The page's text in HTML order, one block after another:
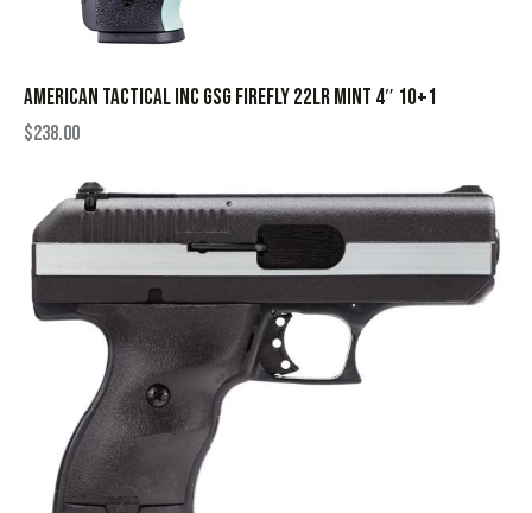
AMERICAN TACTICAL INC GSG FIREFLY 22LR MINT 4″ 10+1
$238.00